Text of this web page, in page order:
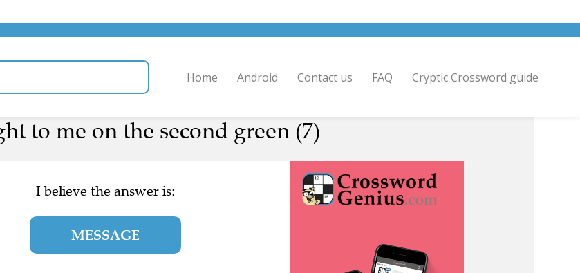
to me on the second green (7)
I believe the answer is:
MESSAGE